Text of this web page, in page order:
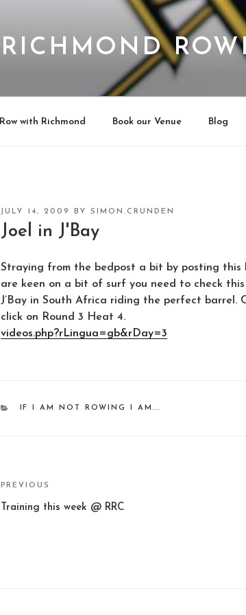
RICHMOND
Row with Richmond Book our Venue Blog
POSTED
ON
JULY 14, 2009 BY SIMON.CRUNDEN
Joel in J'Bay
Straying from the bedpost a bit by posting this
are keen on a bit of surf you need to check
J’Bay in South Africa riding the perfect barrel.
click on Round 3 Heat 4.
videos.php?rLingua=gb&rDay=3
CATEGORIES
IF I AM NOT ROWING I AM...
Post
navigation
Previous
Post
PREVIOUS
Training this week @ RRC